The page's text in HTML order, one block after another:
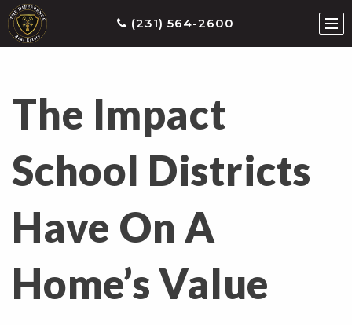
(231) 564-2600
The Impact
School Districts
Have On A
Home’s Value